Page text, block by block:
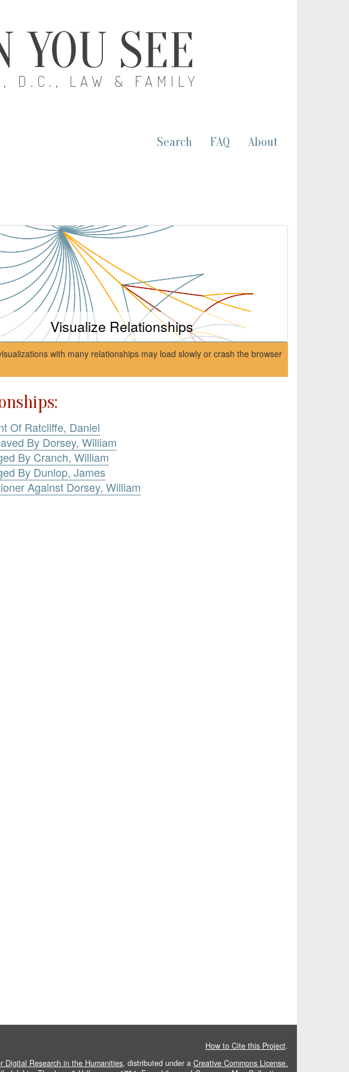
YOU SEE
D.C., LAW & FAMILY
Search FAQ About
Visualize Relationships
with many relationships may load slowly or crash the browser
Of Ratcliffe, Daniel
By Dorsey, William
By Cranch, William
By Dunlop, James
Against Dorsey, William
How to Cite this Project.
Digital Research in the Humanities, distributed under a Creative Commons License.